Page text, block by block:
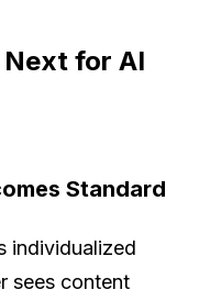
Next for AI
Standard
individualized
sees content